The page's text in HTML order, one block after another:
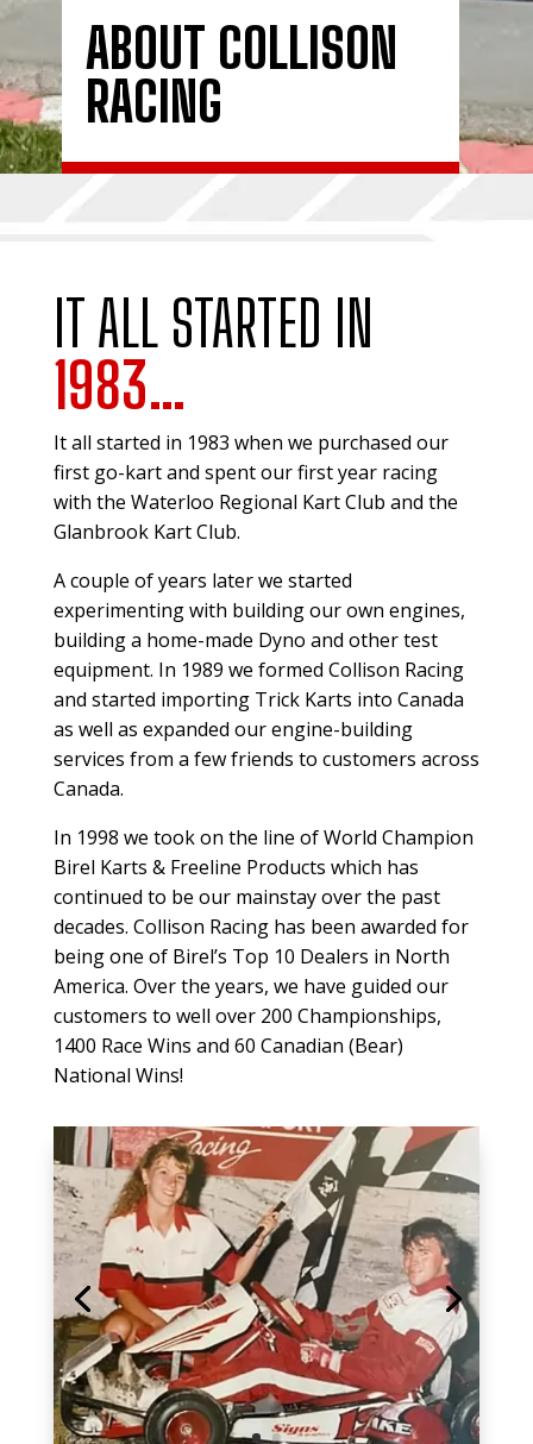
ABOUT COLLISON
RACING
IT ALL STARTED IN
1983…
It all started in 1983 when we purchased our
first go-kart and spent our first year racing
with the Waterloo Regional Kart Club and the
Glanbrook Kart Club.
A couple of years later we started
experimenting with building our own engines,
building a home-made Dyno and other test
equipment. In 1989 we formed Collison Racing
and started importing Trick Karts into Canada
as well as expanded our engine-building
services from a few friends to customers across
Canada.
In 1998 we took on the line of World Champion
Birel Karts & Freeline Products which has
continued to be our mainstay over the past
decades. Collison Racing has been awarded for
being one of Birel’s Top 10 Dealers in North
America. Over the years, we have guided our
customers to well over 200 Championships,
1400 Race Wins and 60 Canadian (Bear)
National Wins!